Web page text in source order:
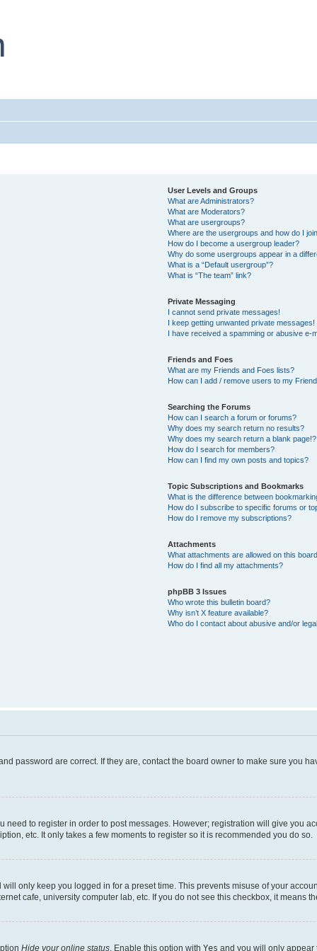
User Levels and Groups
What are Administrators?
What are Moderators?
What are usergroups?
Where are the usergroups and how do I
How do I become a usergroup leader?
Why do some usergroups appear in a
What is a “Default usergroup”?
What is “The team” link?
Private Messaging
I cannot send private messages!
I keep getting unwanted private messages!
I have received a spamming or abusive e-
Friends and Foes
What are my Friends and Foes lists?
How can I add / remove users to my
Searching the Forums
How can I search a forum or forums?
Why does my search return no results?
Why does my search return a blank page!?
How do I search for members?
How can I find my own posts and topics?
Topic Subscriptions and Bookmarks
What is the difference between
How do I subscribe to specific forums or
How do I remove my subscriptions?
Attachments
What attachments are allowed on this
How do I find all my attachments?
phpBB 3 Issues
Who wrote this bulletin board?
Why isn’t X feature available?
Who do I contact about abusive and/or
password are correct. If they are, contact the board owner to make sure you
need to register in order to post messages. However; registration will give you
etc. It only takes a few moments to register so it is recommended you do so.
only keep you logged in for a preset time. This prevents misuse of your
cafe, university computer lab, etc. If you do not see this checkbox, it means
Hide your online status. Enable this option with Yes and you will only appear